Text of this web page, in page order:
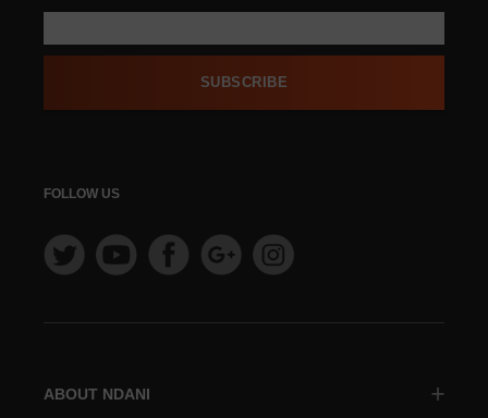
ABOUT NDANI
SUBSCRIBE
FOLLOW US